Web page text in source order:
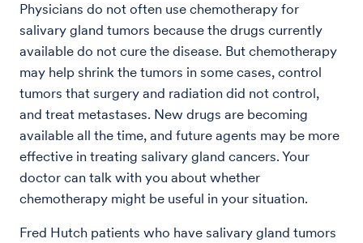
Physicians do not often use chemotherapy for
salivary gland tumors because the drugs currently
available do not cure the disease. But chemotherapy
may help shrink the tumors in some cases, control
tumors that surgery and radiation did not control,
and treat metastases. New drugs are becoming
available all the time, and future agents may be more
effective in treating salivary gland cancers. Your
doctor can talk with you about whether
chemotherapy might be useful in your situation.
Fred Hutch patients who have salivary gland tumors